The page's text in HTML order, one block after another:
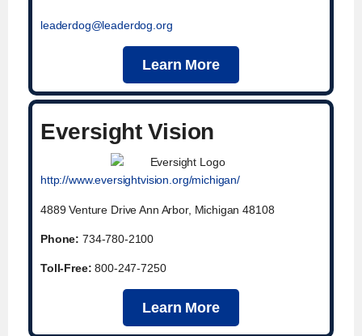
leaderdog@leaderdog.org
Learn More
Eversight Vision
http://www.eversightvision.org/michigan/
4889 Venture Drive Ann Arbor, Michigan 48108
Phone: 734-780-2100
Toll-Free:800-247-7250
Learn More